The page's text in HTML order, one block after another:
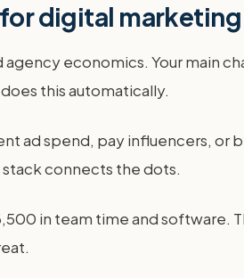
digital
economics. Your main
this automatically.
ad spend, pay influencers, or
connects the dots.
in team time and software.